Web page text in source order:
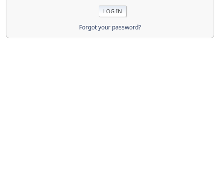
Forgot your password?